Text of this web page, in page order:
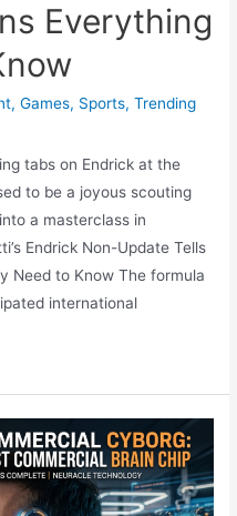
Everything
,Games, Sports,Trending
tabs on Endrick at the
to be a joyous scouting
a masterclass in
Endrick Non-Update Tells
Need to Know The formula
international